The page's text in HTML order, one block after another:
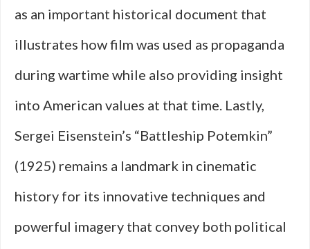
as an important historical document that
illustrates how film was used as propaganda
during wartime while also providing insight
into American values at that time. Lastly,
Sergei Eisenstein’s “Battleship Potemkin”
(1925) remains a landmark in cinematic
history for its innovative techniques and
powerful imagery that convey both political